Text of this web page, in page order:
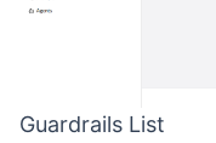
Guardrails List